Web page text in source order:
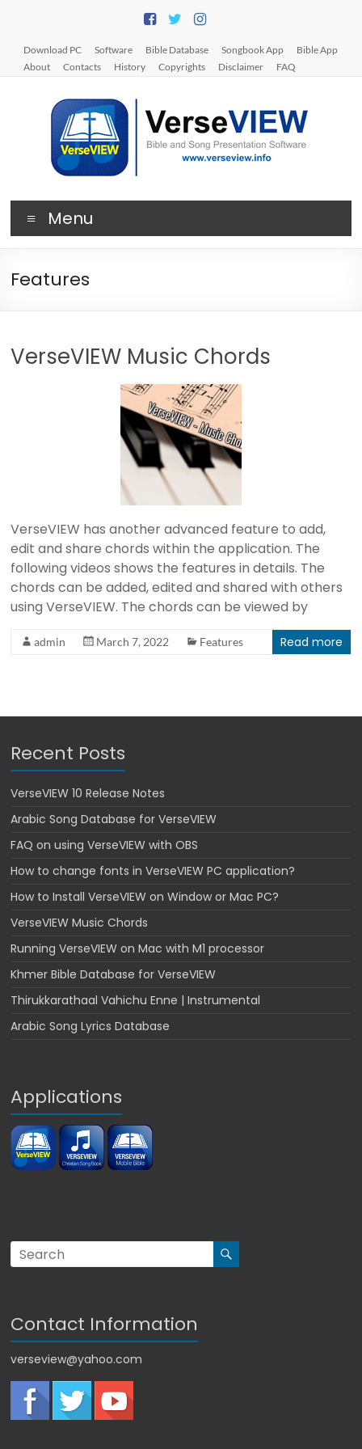
Download PC Software Bible Database Songbook App
Bible App
About
Contacts History Copyrights Disclaimer FAQ
V
e
r
s
V
b
l
e
a
n
P
e
s
e
n
a
t
i
n
S
o
t
w
Menu
Features
VerseVIEW Music Chords
VerseVIEW has another advanced feature to add,
edit and share chords within the application. The
following videos shows the features in details. The
chords can be added, edited and shared with others
using VerseVIEW. The chords can be viewed by
admin March 7, 2022 Features Read more
Recent Posts
VerseVIEW 10 Release Notes
Arabic Song Database for VerseVIEW
FAQ on using VerseVIEW with OBS
How to change fonts in VerseVIEW PC application?
How to Install VerseVIEW on Window or Mac PC?
VerseVIEW Music Chords
Running VerseVIEW on Mac with M1 processor
Khmer Bible Database for VerseVIEW
Thirukkarathaal Vahichu Enne | Instrumental
Arabic Song Lyrics Database
Applications
Contact Information
verseview@yahoo.com